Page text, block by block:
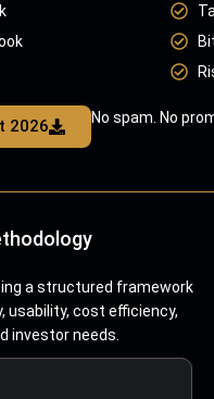
2026 No spam. No
a structured framework
usability, cost efficiency,
investor needs.